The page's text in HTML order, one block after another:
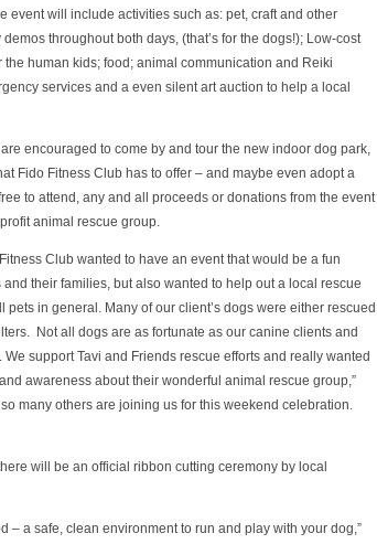
event will include activities such as: pet, craft and other
throughout both days, (that’s for the dogs!); Low-cost
human kids; food; animal communication and Reiki
services and a even silent art auction to help a local
encouraged to come by and tour the new indoor dog park,
Fido Fitness Club has to offer – and maybe even adopt a
to attend, any and all proceeds or donations from the event
animal rescue group.
Club wanted to have an event that would be a fun
their families, but also wanted to help out a local rescue
in general. Many of our client’s dogs were either rescued
Not all dogs are as fortunate as our canine clients and
support Tavi and Friends rescue efforts and really wanted
awareness about their wonderful animal rescue group,”
many others are joining us for this weekend celebration.
will be an official ribbon cutting ceremony by local
– a safe, clean environment to run and play with your dog,”